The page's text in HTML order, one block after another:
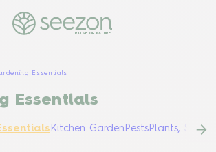
PULSE OF NATURE
Essentials
Essentials
Kitchen GardenPestsPlants,